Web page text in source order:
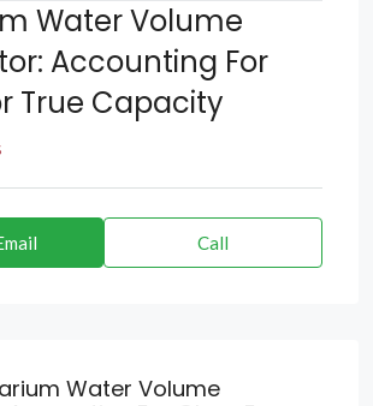
Water Volume
Accounting For
True Capacity
Call
Water Volume